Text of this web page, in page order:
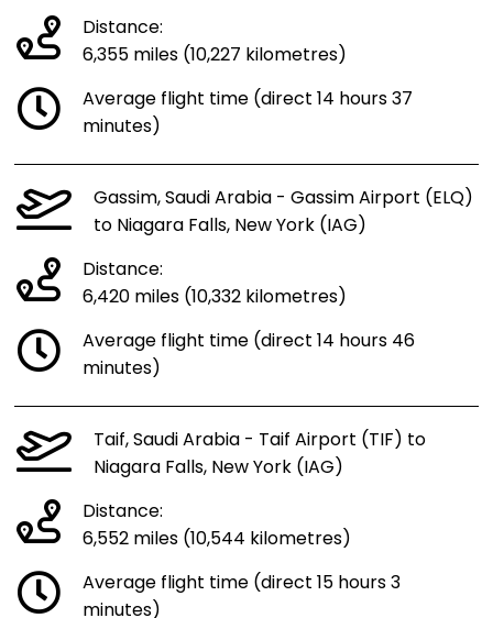
Distance:
6,355 miles (10,227 kilometres)
Average flight time (direct 14 hours 37
minutes)
Gassim, Saudi Arabia - Gassim Airport (ELQ)
to Niagara Falls, New York (IAG)
Distance:
6,420 miles (10,332 kilometres)
Average flight time (direct 14 hours 46
minutes)
Taif, Saudi Arabia - Taif Airport (TIF) to
Niagara Falls, New York (IAG)
Distance:
6,552 miles (10,544 kilometres)
Average flight time (direct 15 hours 3
minutes)